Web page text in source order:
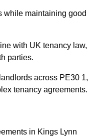
while maintaining good
with UK tenancy law,
parties.
across PE30 1,
tenancy agreements.
in Kings Lynn